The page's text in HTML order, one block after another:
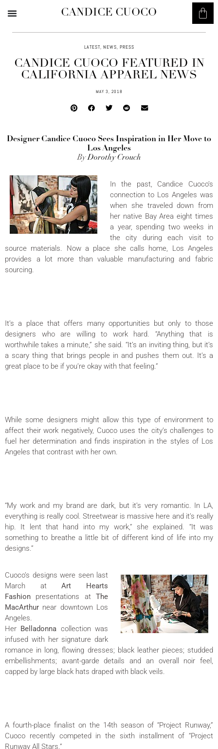
CANDICE CUOCO
LATEST, NEWS, PRESS
CANDICE CUOCO FEATURED IN
CALIFORNIA APPAREL NEWS
MAY 3, 2018
Designer Candice Cuoco Sees Inspiration in Her Move to
Los Angeles
ByDorothy Crouch
In the past, Candice Cuoco’s
connection to Los Angeles was
when she traveled down from
her native Bay Area eight times
a year, spending two weeks in
the city during each visit to
source materials. Now a place she calls home, Los Angeles
provides a lot more than valuable manufacturing and fabric
sourcing.
It’s a place that offers many opportunities but only to those
designers who are willing to work hard. “Anything that is
worthwhile takes a minute,” she said. “It’s an inviting thing, but it’s
a scary thing that brings people in and pushes them out. It’s a
great place to be if you’re okay with that feeling.”
While some designers might allow this type of environment to
affect their work negatively, Cuoco uses the city’s challenges to
fuel her determination and finds inspiration in the styles of Los
Angeles that contrast with her own.
“My work and my brand are dark, but it’s very romantic. In LA,
everything is really cool. Streetwear is massive here and it’s really
hip. It lent that hand into my work,” she explained. “It was
something to breathe a little bit of different kind of life into my
designs.”
Cuoco’s designs were seen last
March atArt Hearts
Fashion presentations at The
MacArthur near downtown Los
Angeles.
Her Belladonna collection was
infused with her signature dark
romance in long, flowing dresses; black leather pieces; studded
embellishments; avant-garde details and an overall noir feel,
capped by large black hats draped with black veils.
A fourth-place finalist on the 14th season of “Project Runway,”
Cuoco recently competed in the sixth installment of “Project
Runway All Stars.”